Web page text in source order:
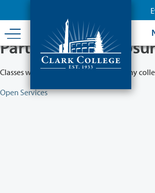
content
Partial College
Classes will remain in session while many
Open Services